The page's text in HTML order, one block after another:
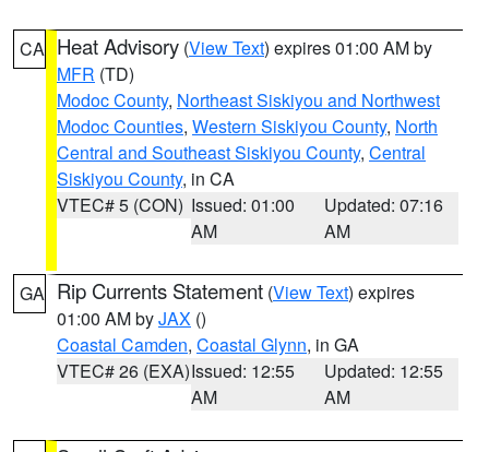
CA Heat Advisory (View Text) expires 01:00 AM by
MFR (TD)
Modoc County, Northeast Siskiyou and Northwest
Modoc Counties, Western Siskiyou County, North
Central and Southeast Siskiyou County, Central
Siskiyou County, in CA
VTEC# 5 (CON) Issued: 01:00
AM
Updated: 07:16
AM
GA Rip Currents Statement (View Text) expires
01:00 AM byJAX ()
Coastal Camden, Coastal Glynn, in GA
VTEC# 26 (EXA)Issued: 12:55
AM
Updated: 12:55
AM